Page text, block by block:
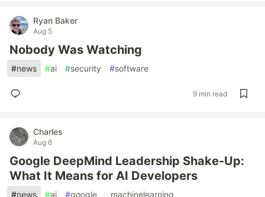
Ryan Baker
Aug 5
Nobody Was Watching
#news #ai #security #software
9 min read
Charles
Aug 6
Google DeepMind Leadership Shake-Up:
What It Means for AI Developers
#news #ai #google #machinelearning